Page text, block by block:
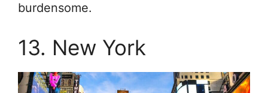
burdensome.
13. New York